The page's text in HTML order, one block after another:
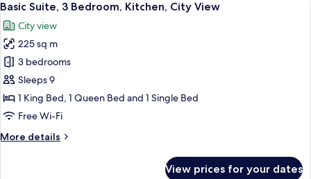
all
photos
for
Basic
Suite,
3
Bedroom,
City
17
Basic Suite, 3 Bedroom, Kitchen, City View
City view
225 sq m
3 bedrooms
Sleeps 9
1 King Bed, 1 Queen Bed and 1 Single Bed
Free Wi-Fi
More details
More
View prices for your dates